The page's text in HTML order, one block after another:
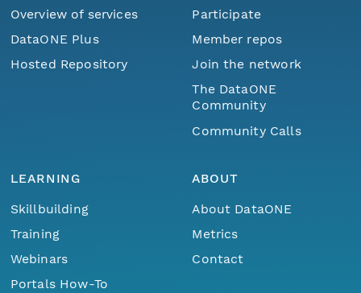
Overview of services
DataONE Plus
Hosted Repository
Participate
Member repos
Join the network
The DataONE
Community
Community Calls
LEARNING
Skillbuilding
Training
Webinars
Portals How-To
ABOUT
About DataONE
Metrics
Contact